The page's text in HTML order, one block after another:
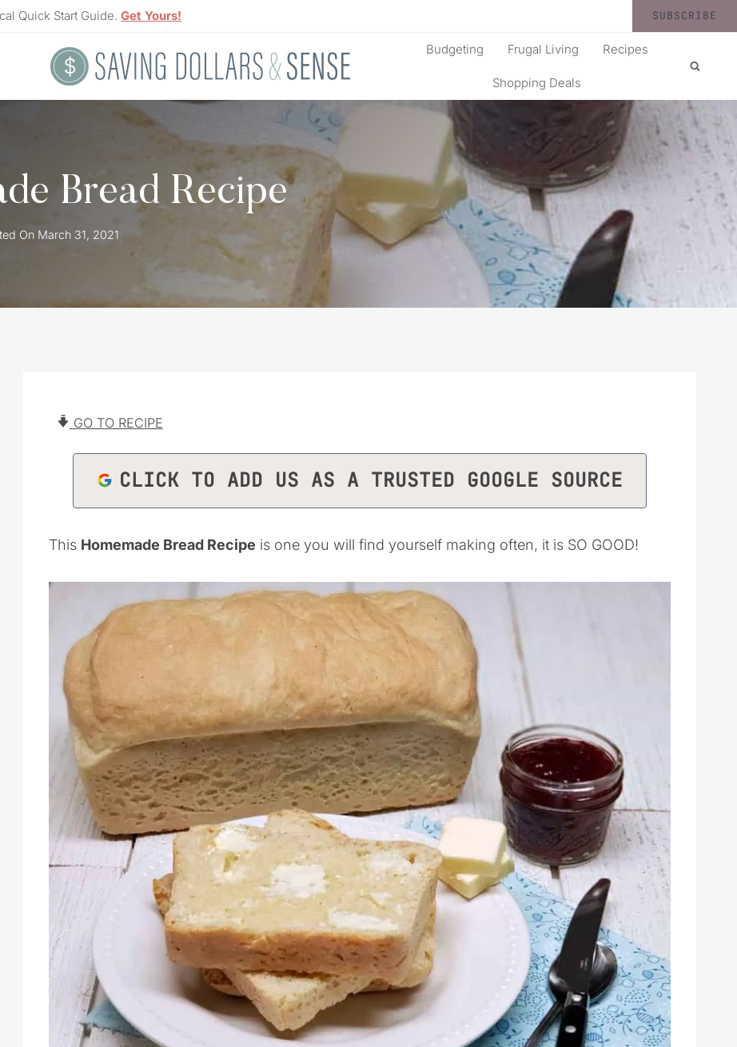
Quick Start Guide. Get Yours! SUBSCRIBE
Budgeting Frugal Living Recipes
Shopping Deals
Bread Recipe
On March 31, 2021
GO TO RECIPE
CLICK TO ADD US AS A TRUSTED GOOGLE SOURCE
This Homemade Bread Recipe is one you will find yourself making often, it is SO GOOD!